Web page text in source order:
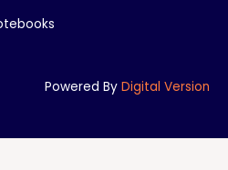
Powered By Digital Version